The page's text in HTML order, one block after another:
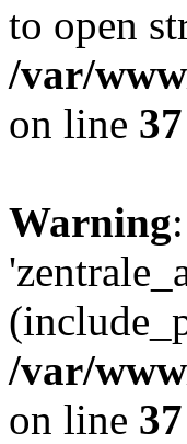
to open
/var/
on line 37
Warning
/var/
on line 37